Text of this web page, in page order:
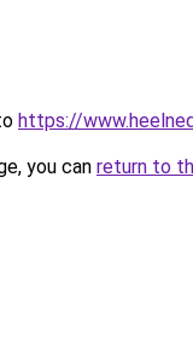
https://
you can return to